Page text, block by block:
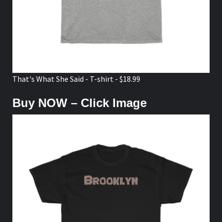
That's What She Said - T-shirt - $18.99
Buy NOW – Click Image